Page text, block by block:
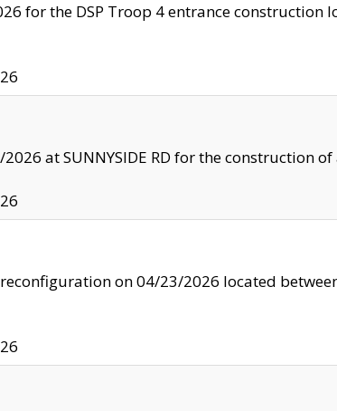
for the DSP Troop 4 entrance construction
at SUNNYSIDE RD for the construction
on 04/23/2026 located between